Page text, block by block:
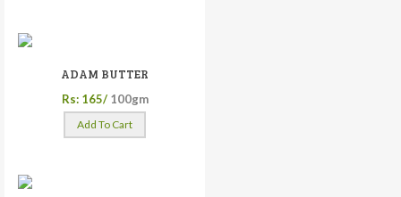
ADAM BUTTER
Rs: 165/ 100gm
Add To Cart